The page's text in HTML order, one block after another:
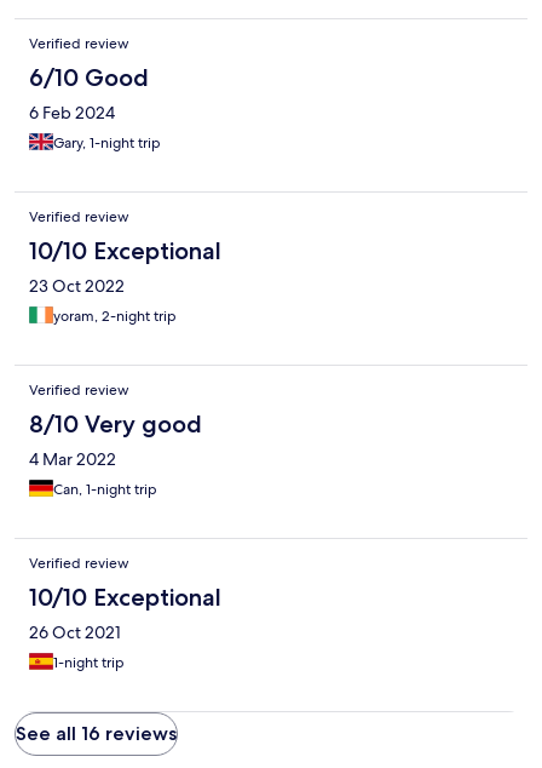
Verified review
6/10 Good
6 Feb 2024
Gary, 1-night trip
Verified review
10/10 Exceptional
23 Oct 2022
yoram, 2-night trip
Verified review
8/10 Very good
4 Mar 2022
Can, 1-night trip
Verified review
10/10 Exceptional
26 Oct 2021
1-night trip
See all 16 reviews